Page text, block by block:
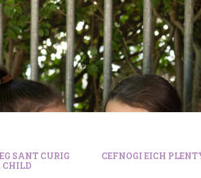
SANT CURIG CEFNOGI EICH
CHILD